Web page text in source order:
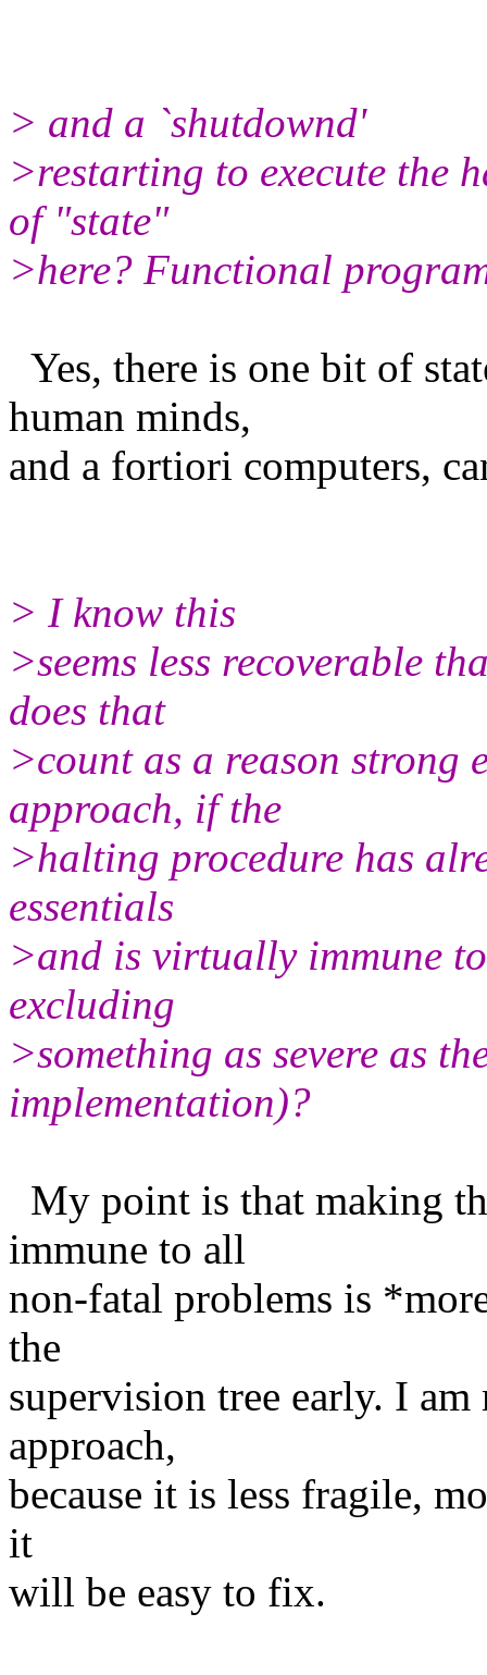
> and a `shutdownd'
>restarting to execute the
of "state"
>here? Functional
Yes, there is one bit of
human minds,
and a fortiori computers,
> I know this
>seems less recoverable
does that
>count as a reason
approach, if the
>halting procedure has
essentials
>and is virtually immune
excluding
>something as severe as
implementation)?
My point is that making
immune to all
non-fatal problems is
the
supervision tree early. I
approach,
because it is less fragile,
it
will be easy to fix.